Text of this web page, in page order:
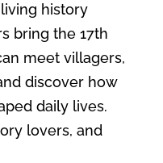
history
bring the 17th
meet villagers,
discover how
daily lives.
lovers, and